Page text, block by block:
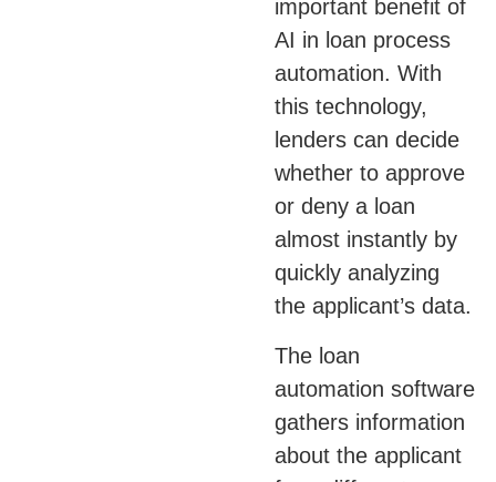
important benefit of
AI in loan process
automation. With
this technology,
lenders can decide
whether to approve
or deny a loan
almost instantly by
quickly analyzing
the applicant’s data.
The loan
automation software
gathers information
about the applicant